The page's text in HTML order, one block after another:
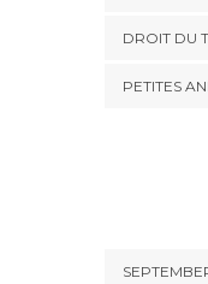
DROIT DU
PETITES